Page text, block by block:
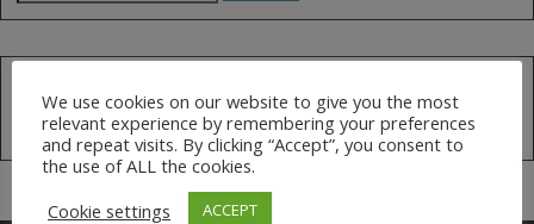
FOLLOW US ON TWITTER
Tweets by @AfGoesDigital
We use cookies on our website to give you the most
relevant experience by remembering your preferences
and repeat visits. By clicking “Accept”, you consent to
the use of ALL the cookies.
Cookie settings
ACCEPT